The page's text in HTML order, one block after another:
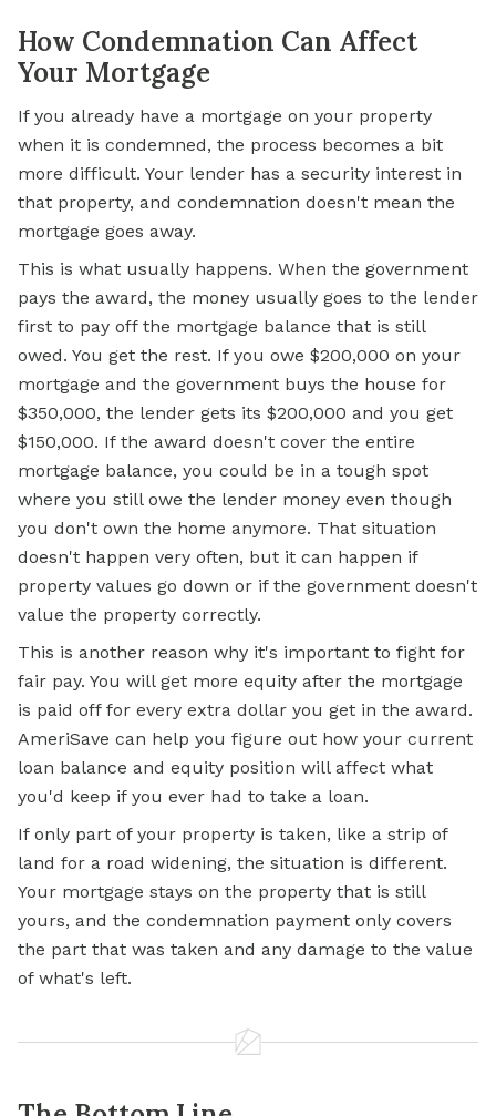
How Condemnation Can Affect
Your Mortgage
If you already have a mortgage on your property
when it is condemned, the process becomes a bit
more difficult. Your lender has a security interest in
that property, and condemnation doesn't mean the
mortgage goes away.
This is what usually happens. When the government
pays the award, the money usually goes to the lender
first to pay off the mortgage balance that is still
owed. You get the rest. If you owe $200,000 on your
mortgage and the government buys the house for
$350,000, the lender gets its $200,000 and you get
$150,000. If the award doesn't cover the entire
mortgage balance, you could be in a tough spot
where you still owe the lender money even though
you don't own the home anymore. That situation
doesn't happen very often, but it can happen if
property values go down or if the government doesn't
value the property correctly.
This is another reason why it's important to fight for
fair pay. You will get more equity after the mortgage
is paid off for every extra dollar you get in the award.
AmeriSave can help you figure out how your current
loan balance and equity position will affect what
you'd keep if you ever had to take a loan.
If only part of your property is taken, like a strip of
land for a road widening, the situation is different.
Your mortgage stays on the property that is still
yours, and the condemnation payment only covers
the part that was taken and any damage to the value
of what's left.